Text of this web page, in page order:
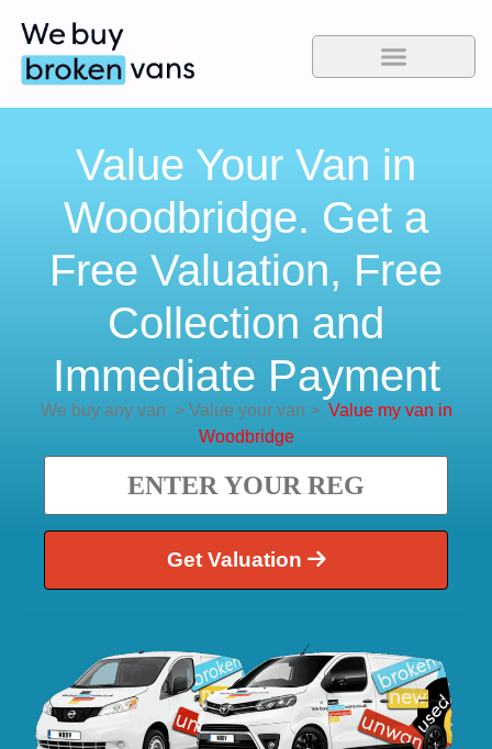
Value Your Van in
Woodbridge. Get a
Free Valuation, Free
Collection and
Immediate Payment
We buy any van >Value your van > Value my van in
Woodbridge
Get Valuation